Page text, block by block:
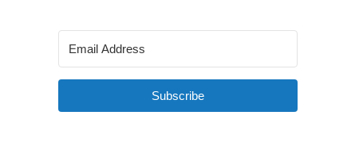
Subscribe